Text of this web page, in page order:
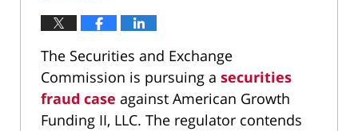
The Securities and Exchange
Commission is pursuing a securities
fraud case against American Growth
Funding II, LLC. The regulator contends